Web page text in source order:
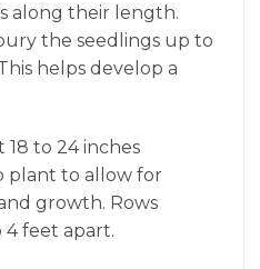
along their length.
the seedlings up to
helps develop a
18 to 24 inches
plant to allow for
growth. Rows
4 feet apart.